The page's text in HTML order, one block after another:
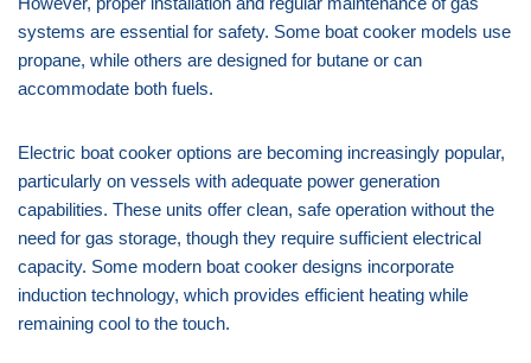
systems are essential for safety. Some boat cooker models use
propane, while others are designed for butane or can
accommodate both fuels.
Electric boat cooker options are becoming increasingly popular,
particularly on vessels with adequate power generation
capabilities. These units offer clean, safe operation without the
need for gas storage, though they require sufficient electrical
capacity. Some modern boat cooker designs incorporate
induction technology, which provides efficient heating while
remaining cool to the touch.